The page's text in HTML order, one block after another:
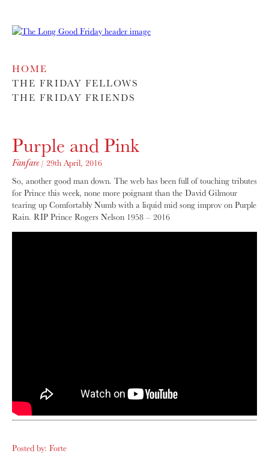
HOME
THE FRIDAY FELLOWS
THE FRIDAY FRIENDS
Purple and Pink
Fanfare/ 29th April, 2016
So, another good man down. The web has been full of touching tributes
for Prince this week, none more poignant than the David Gilmour
tearing up Comfortably Numb with a liquid mid song improv on Purple
Rain. RIP Prince Rogers Nelson 1958 – 2016
Posted by: Forte